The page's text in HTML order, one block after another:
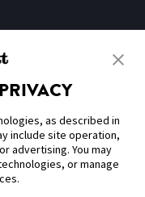
as described in
include site operation,
advertising. You may
or manage